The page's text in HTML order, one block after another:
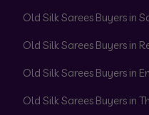
Old Silk Sarees Buyers in
Old Silk Sarees Buyers in
Old Silk Sarees Buyers in
Old Silk Sarees Buyers in